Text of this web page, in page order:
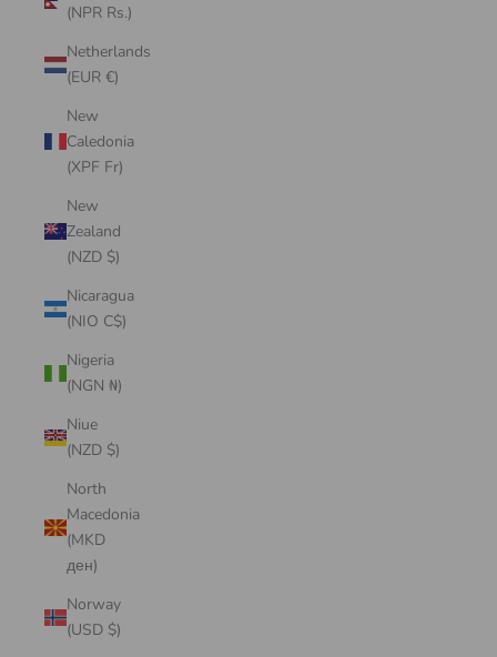
(NPR Rs.)
Netherlands
(EUR €)
New
Caledonia
(XPF Fr)
New
Zealand
(NZD $)
Nicaragua
(NIO C$)
Nigeria
(NGN ₦)
Niue
(NZD $)
North
Macedonia
(MKD
ден)
Norway
(USD $)